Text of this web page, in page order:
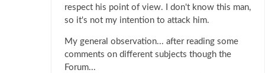
respect his point of view. I don't know this man,
so it's not my intention to attack him.
My general observation... after reading some
comments on different subjects though the
Forum...